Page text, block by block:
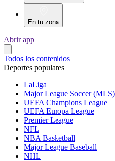
En tu zona
Abrir app
Todos los contenidos
Deportes populares
LaLiga
Major League Soccer (MLS)
UEFA Champions League
UEFA Europa League
Premier League
NFL
NBA Basketball
Major League Baseball
NHL